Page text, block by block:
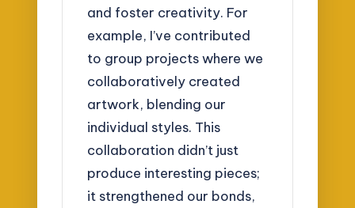
and foster creativity. For
example, I’ve contributed
to group projects where we
collaboratively created
artwork, blending our
individual styles. This
collaboration didn’t just
produce interesting pieces;
it strengthened our bonds,